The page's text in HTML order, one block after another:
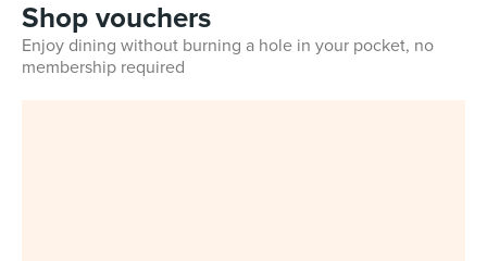
Shop vouchers
Enjoy dining without burning a hole in your pocket, no
membership required